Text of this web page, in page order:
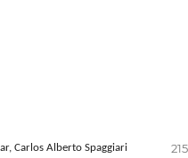
Carlos Alberto Spaggiari